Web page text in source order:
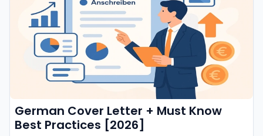
German Cover Letter + Must Know
Best Practices [2026]